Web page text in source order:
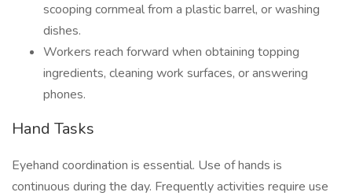
scooping cornmeal from a plastic barrel, or washing
dishes.
Workers reach forward when obtaining topping
ingredients, cleaning work surfaces, or answering
phones.
Hand Tasks
Eyehand coordination is essential. Use of hands is
continuous during the day. Frequently activities require use